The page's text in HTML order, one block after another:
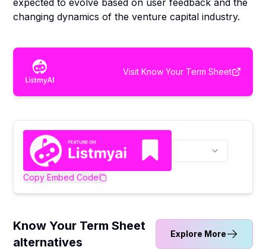
expected to evolve based on user feedback and the
changing dynamics of the venture capital industry.
Visit Know Your Term Sheet
Copy Embed Code
Know Your Term Sheet
alternatives
Explore More